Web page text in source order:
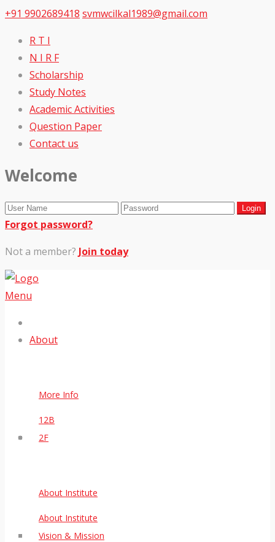
+91 9902689418 svmwcilkal1989@gmail.com
R T I
N I R F
Scholarship
Study Notes
Academic Activities
Question Paper
Contact us
Welcome
Forgot password?
Not a member? Join today
Menu
About
More Info
12B
2F
About Institute
About Institute
Vision & Mission